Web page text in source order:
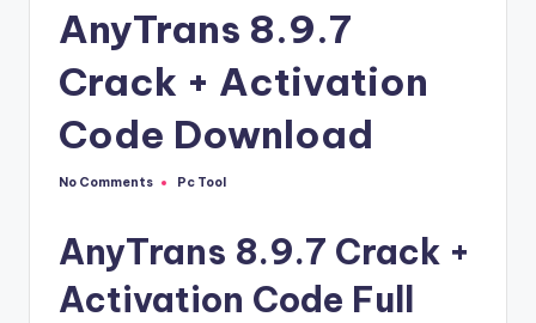
w
V
AnyTrans 8.9.7
Crack + Activation
Code Download
No Comments
Posted
Pc Tool
AnyTrans 8.9.7 Crack +
Activation Code Full